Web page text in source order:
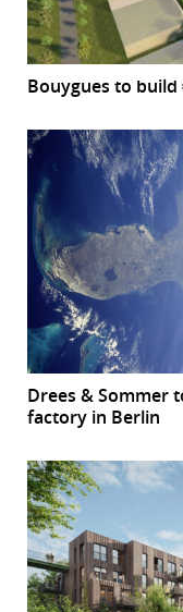
Bouygues to build
Drees & Sommer
factory in Berlin